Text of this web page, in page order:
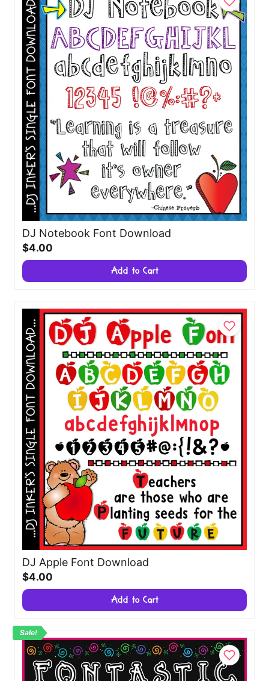
DJ Notebook Font Download
$4.00
Add to Cart
DJ Apple Font Download
$4.00
Add to Cart
Sale!